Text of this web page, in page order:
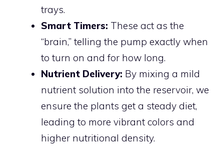
trays.
Smart Timers: These act as the
“brain,” telling the pump exactly when
to turn on and for how long.
Nutrient Delivery: By mixing a mild
nutrient solution into the reservoir, we
ensure the plants get a steady diet,
leading to more vibrant colors and
higher nutritional density.